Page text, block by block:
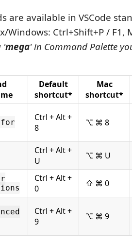
are available in VSCode
Windows: Ctrl+Shift+P / F1,
'mega' in Command Palette
Default
shortcut*
Mac
shortcut*
Ctrl + Alt +
8
⌥ ⌘ 8
Ctrl + Alt +
U
⌥ ⌘ U
Ctrl + Alt +
0
⇧ ⌘ 0
Ctrl + Alt +
9
⌥ ⌘ 9